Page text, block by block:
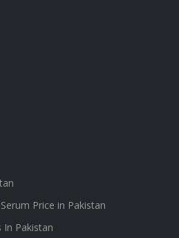
Price in Pakistan
In Pakistan